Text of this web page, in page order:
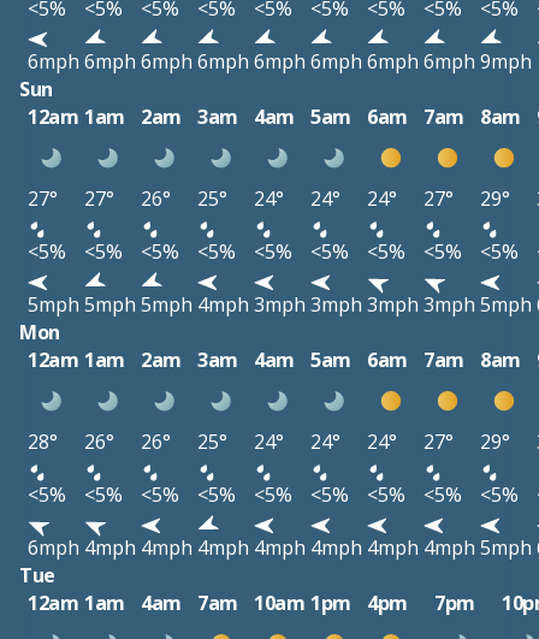
<5%
<5% <5% <5% <5% <5% <5% <5% <5%
6mph 6mph 6mph 6mph 6mph 6mph 6mph 6mph 9mph
Sun
12am 1am 2am 3am 4am 5am 6am 7am 8am
27° 27° 26° 25° 24° 24° 24° 27° 29°
<5%
<5% <5% <5% <5% <5% <5% <5% <5%
5mph 5mph 5mph 4mph 3mph 3mph 3mph 3mph 5mph
Mon
12am 1am 2am 3am 4am 5am 6am 7am 8am
28° 26° 26° 25° 24° 24° 24° 27° 29°
<5%
<5% <5% <5% <5% <5% <5% <5% <5%
6mph 4mph 4mph 4mph 4mph 4mph 4mph 4mph 5mph
Tue
12am 1am 4am 7am 10am 1pm 4pm 7pm